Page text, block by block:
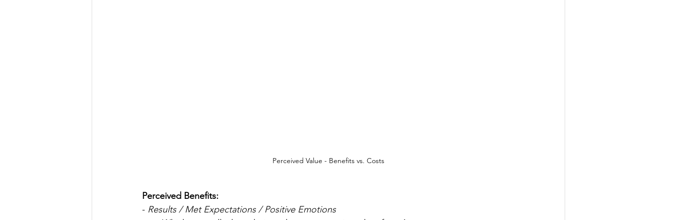
Perceived Value - Benefits vs. Costs
Perceived Benefits:
- Results / Met Expectations / Positive Emotions